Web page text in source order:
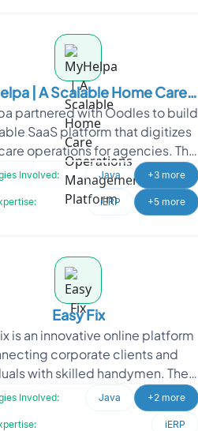
| A Scalable Home Care
Management Platform
partnered with Oodles to build
SaaS platform that digitizes
operations for agencies. The
streamlines caregiver
management, sche
Involved: Java +3 more
iERP +5 more
Easy Fix
is an innovative online platform
corporate clients and
with skilled handymen. They
Oodles to enhance their
Involved: Java +2 more
iERP